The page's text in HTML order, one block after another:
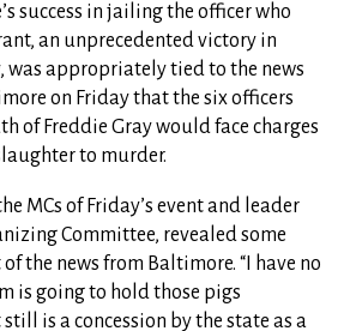
success in jailing the officer who
an unprecedented victory in
was appropriately tied to the news
on Friday that the six officers
of Freddie Gray would face charges
to murder.
MCs of Friday’s event and leader
Committee, revealed some
the news from Baltimore. “I have no
is going to hold those pigs
is a concession by the state as a